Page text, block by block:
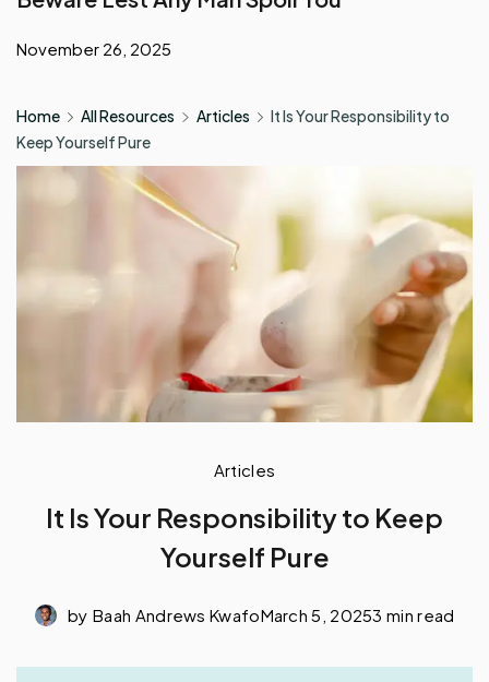
November 26, 2025
Home All Resources Articles
It Is Your Responsibility to
Keep Yourself Pure
Articles
It Is Your Responsibility to Keep
Yourself Pure
by Baah Andrews KwafoMarch 5, 20253 min read